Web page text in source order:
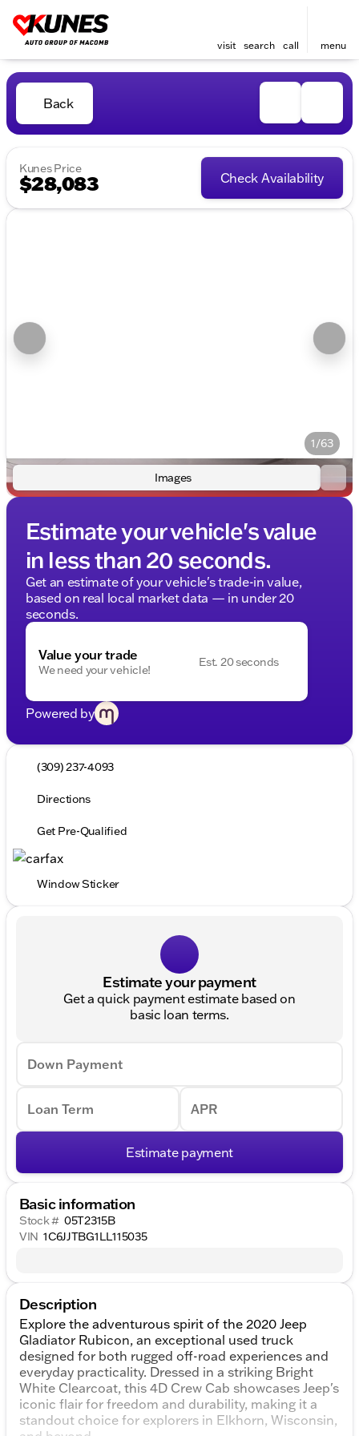
visit search call menu
Back
Kunes Price
$28,083 Check Availability
1/63
Images
Estimate your vehicle's value
in less than 20 seconds.
Get an estimate of your vehicle's trade-in value,
based on real local market data — in under 20
seconds.
Value your trade
We need your vehicle!
Est. 20 seconds
Powered by
(309) 237-4093
Directions
Get Pre-Qualified
Window Sticker
Estimate your payment
Get a quick payment estimate based on
basic loan terms.
Down Payment
Loan Term APR
Estimate payment
Basic information
Stock # 05T2315B
VIN 1C6JJTBG1LL115035
Description
Explore the adventurous spirit of the 2020 Jeep
Gladiator Rubicon, an exceptional used truck
designed for both rugged off-road experiences and
everyday practicality. Dressed in a striking Bright
White Clearcoat, this 4D Crew Cab showcases Jeep's
iconic flair for freedom and durability, making it a
standout choice for explorers in Elkhorn, Wisconsin,